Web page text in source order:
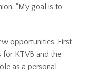
“My goal is to
opportunities. First
for KTVB and the
as a personal